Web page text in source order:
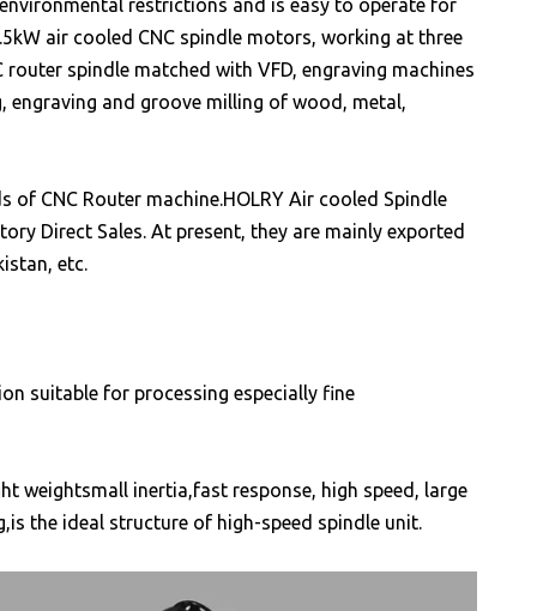
restrictions and is easy to operate for
air cooled CNC spindle motors, working at three
spindle matched with VFD, engraving machines
engraving and groove milling of wood, metal,
of CNC Router machine.HOLRY Air cooled Spindle
Direct Sales. At present, they are mainly exported
etc.
suitable for processing especially fine
weightsmall inertia,fast response, high speed, large
the ideal structure of high-speed spindle unit.